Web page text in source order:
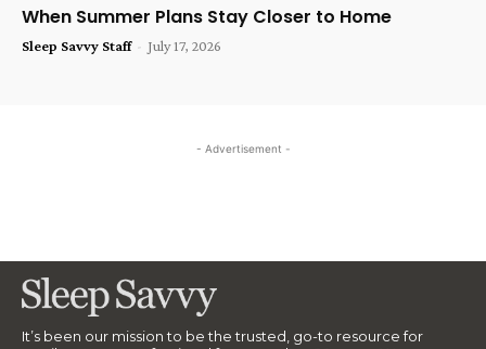
When Summer Plans Stay Closer to Home
Sleep Savvy Staff - July 17, 2026
- Advertisement -
It’s been our mission to be the trusted, go-to resource for